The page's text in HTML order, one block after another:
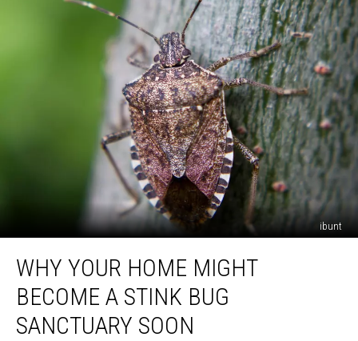
ibunt
Your
Home
Might
Become
WHY YOUR HOME MIGHT
BECOME A STINK BUG
SANCTUARY SOON